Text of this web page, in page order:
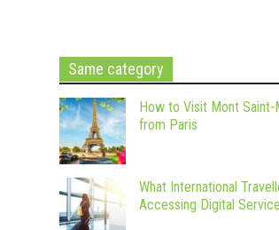
Same category
How to Visit Mont Saint-
from Paris
What International
Accessing Digital